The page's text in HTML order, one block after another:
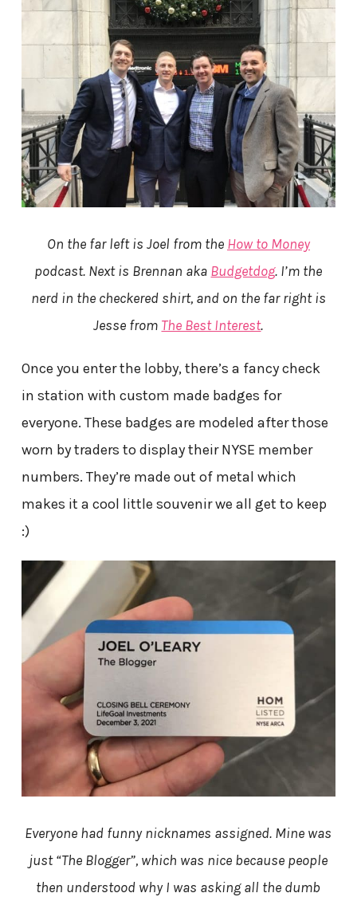
On the far left is Joel from the How to Money
podcast. Next is Brennan aka Budgetdog. I’m the
nerd in the checkered shirt, and on the far right is
Jesse from The Best Interest.
Once you enter the lobby, there’s a fancy check
in station with custom made badges for
everyone. These badges are modeled after those
worn by traders to display their NYSE member
numbers. They’re made out of metal which
makes it a cool little souvenir we all get to keep
:)
Everyone had funny nicknames assigned. Mine was
just “The Blogger”, which was nice because people
then understood why I was asking all the dumb